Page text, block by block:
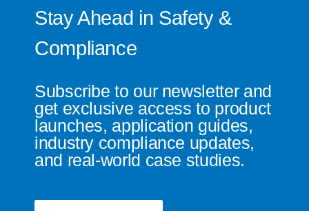
Stay Ahead in Safety &
Compliance
Subscribe to our newsletter and
get exclusive access to product
launches, application guides,
industry compliance updates,
and real-world case studies.